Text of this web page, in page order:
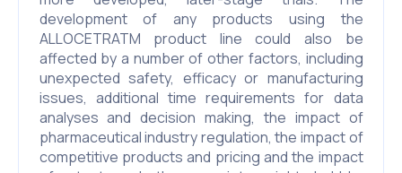
development of any products using the
ALLOCETRATM product line could also be
affected by a number of other factors, including
unexpected safety, efficacy or manufacturing
issues, additional time requirements for data
analyses and decision making, the impact of
pharmaceutical industry regulation, the impact of
competitive products and pricing and the impact